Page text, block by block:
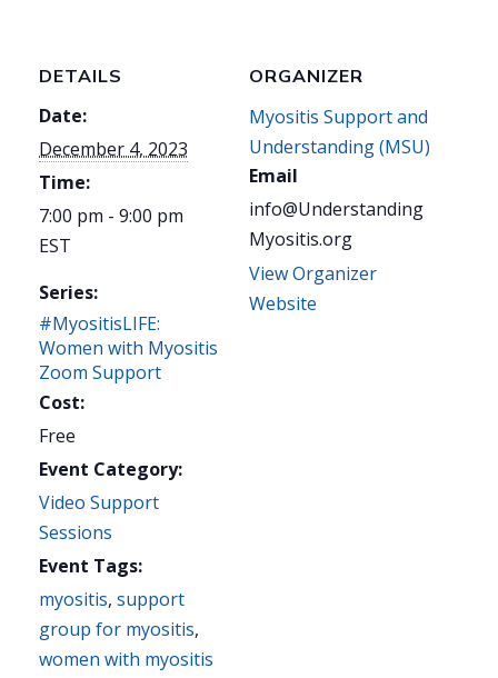
DETAILS
Date:
December 4, 2023
Time:
7:00 pm - 9:00 pm
EST
Series:
#MyositisLIFE:
Women with Myositis
Zoom Support
Cost:
Free
Event Category:
Video Support
Sessions
Event Tags:
myositis, support
group for myositis,
women with myositis
ORGANIZER
Myositis Support and
Understanding (MSU)
Email
info@Understanding
Myositis.org
View Organizer
Website